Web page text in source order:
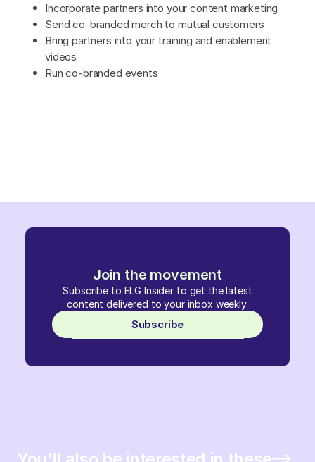
Join the movement
Subscribe to ELG Insider to get the latest
content delivered to your inbox weekly.
Subscribe
Incorporate partners into your content marketing
Send co-branded merch to mutual customers
Bring partners into your training and enablement
videos
Run co-branded events